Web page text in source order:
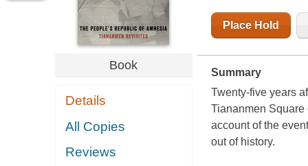
Book
Details
All Copies
Reviews
Place Hold
Summary
Twenty-five years
Tiananmen
account of the
out of history.